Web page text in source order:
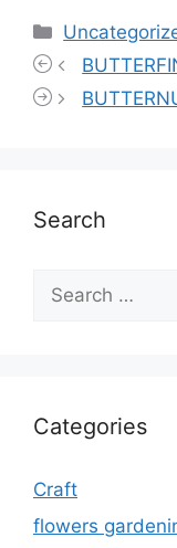
Categories
Search
for:
Categories
Craft
flowers